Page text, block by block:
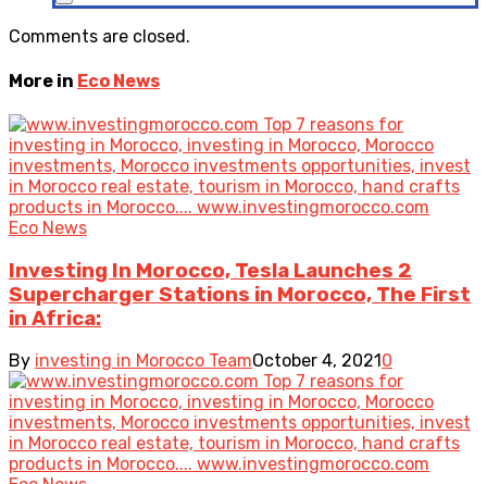
Comments are closed.
More in Eco News
Eco News
Investing In Morocco, Tesla Launches 2
Supercharger Stations in Morocco, The First
in Africa:
By investing in Morocco TeamOctober 4, 2021 0